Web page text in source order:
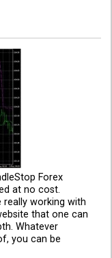
Forex
at no cost.
really working with
that one can
Whatever
you can be